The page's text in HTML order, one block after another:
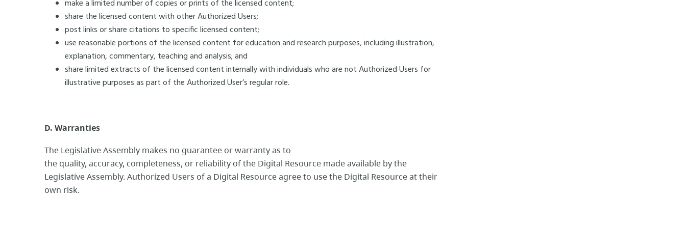
make a limited number of copies or prints of the licensed content;
share the licensed content with other Authorized Users;
post links or share citations to specific licensed content;
use reasonable portions of the licensed content for education and research purposes, including illustration,
explanation, commentary, teaching and analysis; and
share limited extracts of the licensed content internally with individuals who are not Authorized Users for
illustrative purposes as part of the Authorized User’s regular role.
D. Warranties
The Legislative Assembly makes no guarantee or warranty as to
the quality, accuracy, completeness, or reliability of the Digital Resource made available by the
Legislative Assembly. Authorized Users of a Digital Resource agree to use the Digital Resource at their
own risk.